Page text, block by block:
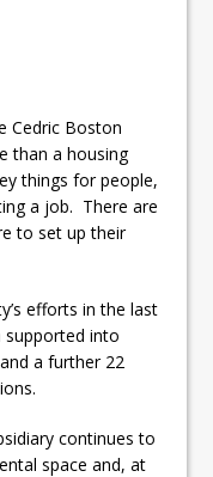
Cedric Boston
than a housing
things for people,
a job. There are
to set up their
efforts in the last
supported into
a further 22
continues to
space and, at